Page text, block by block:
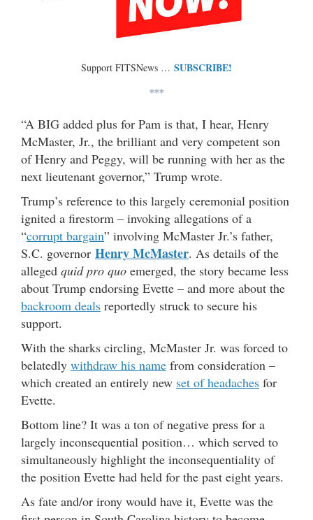
Support FITSNews … SUBSCRIBE!
***
“A BIG added plus for Pam is that, I hear, Henry
McMaster, Jr., the brilliant and very competent son
of Henry and Peggy, will be running with her as the
next lieutenant governor,” Trump wrote.
Trump’s reference to this largely ceremonial position
ignited a firestorm – invoking allegations of a
“corrupt bargain” involving McMaster Jr.’s father,
S.C. governor Henry McMaster. As details of the
alleged quid pro quo emerged, the story became less
about Trump endorsing Evette – and more about the
backroom deals reportedly struck to secure his
support.
With the sharks circling, McMaster Jr. was forced to
belatedly withdraw his name from consideration –
which created an entirely new set of headaches for
Evette.
Bottom line? It was a ton of negative press for a
largely inconsequential position… which served to
simultaneously highlight the inconsequentiality of
the position Evette had held for the past eight years.
As fate and/or irony would have it, Evette was the